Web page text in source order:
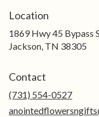
Location
1869 Hwy 45 Bypass
Jackson, TN 38305
Contact
(731) 554-0527